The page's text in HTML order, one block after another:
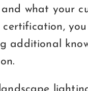
what your
you
additional